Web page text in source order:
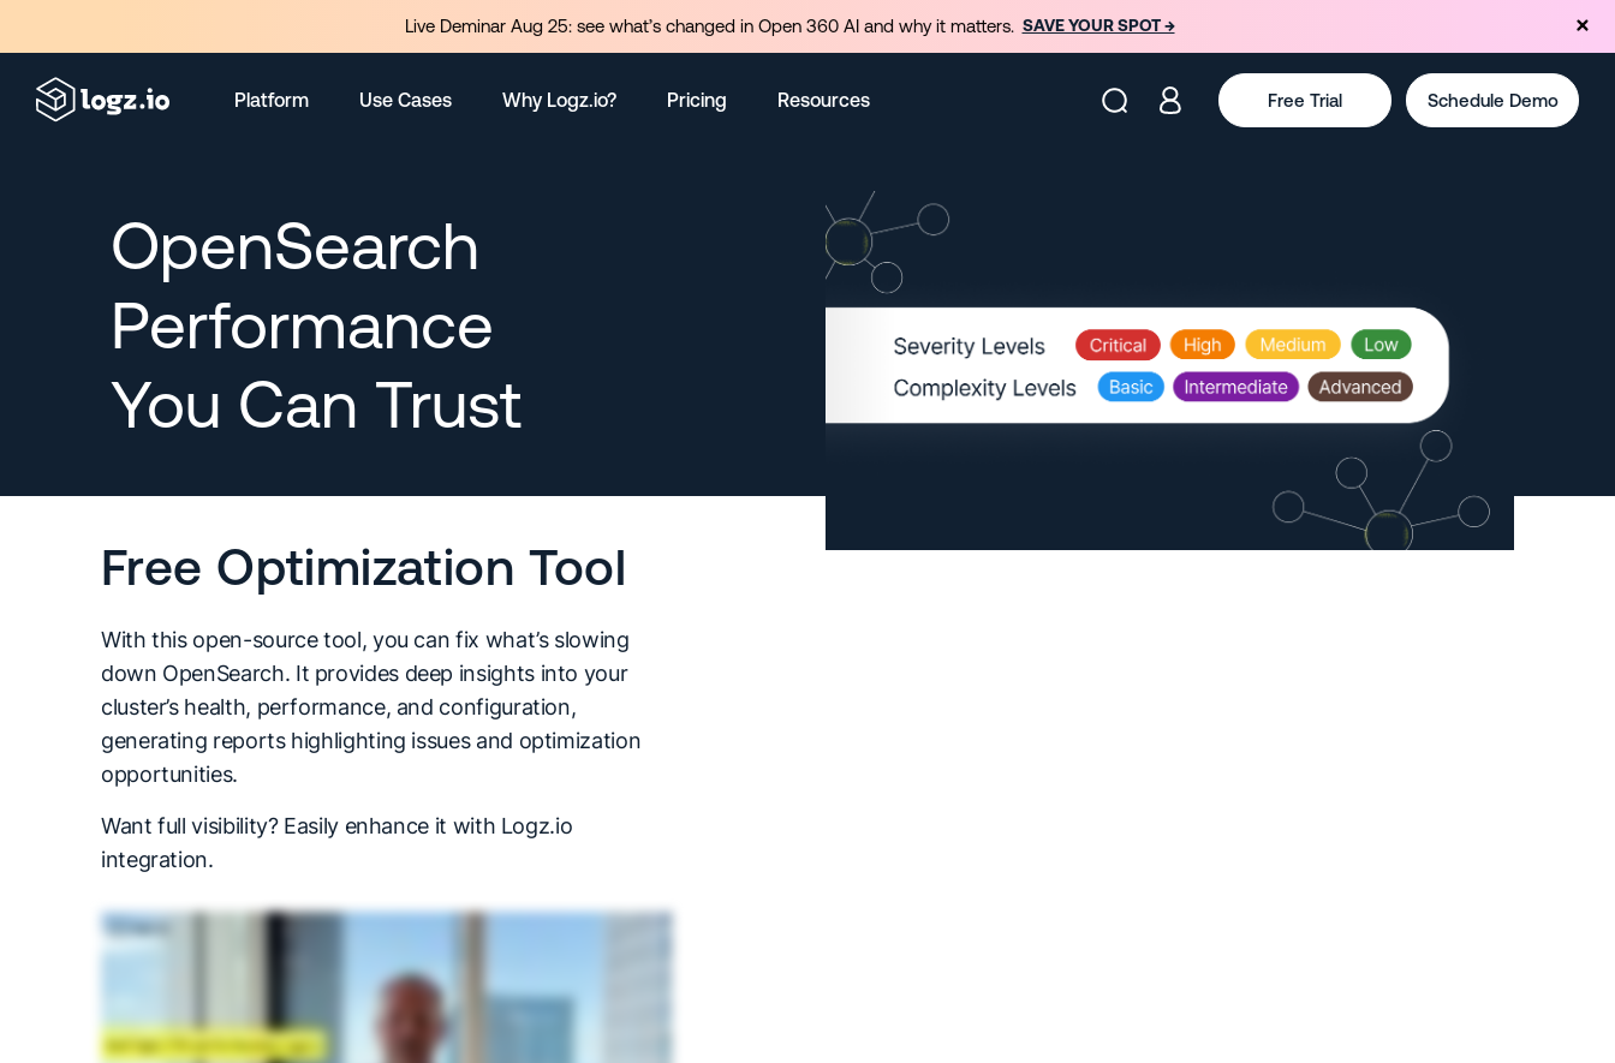
Platform Use Cases Why Logz.io? Pricing Resources Free Trial Schedule Demo
OpenSearch
Performance
You Can Trust
Free Optimization Tool
With this open-source tool, you can fix what’s slowing
down OpenSearch. It provides deep insights into your
cluster’s health, performance, and configuration,
generating reports highlighting issues and optimization
opportunities.
Want full visibility? Easily enhance it with Logz.io
integration.
Live Deminar Aug 25: see what’s changed in Open 360 AI and why it matters. SAVE YOUR SPOT →